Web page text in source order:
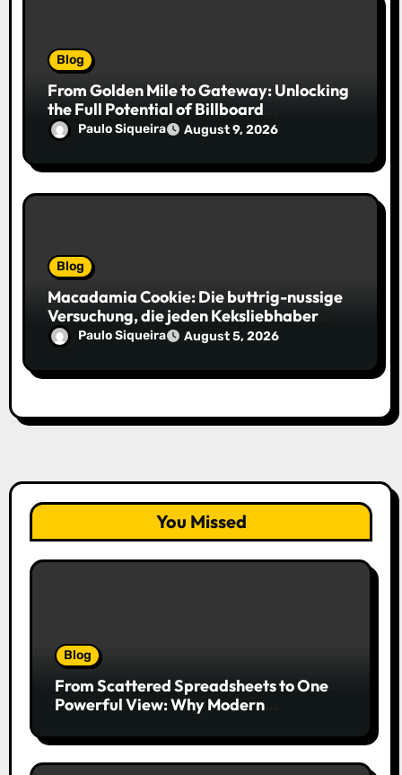
Blog
From Golden Mile to Gateway: Unlocking
the Full Potential of Billboard
Advertising in Durban
Paulo Siqueira August 9, 2026
Blog
Macadamia Cookie: Die buttrig-nussige
Versuchung, die jeden Keksliebhaber
verführtPaulo Siqueira August 5, 2026
You Missed
Blog
From Scattered Spreadsheets to One
Powerful View: Why Modern
Dashboards